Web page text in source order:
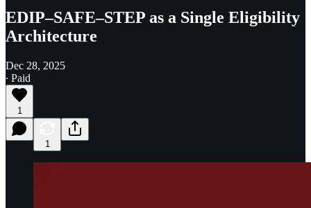
EDIP–SAFE–STEP as a Single Eligibility
Architecture
Dec 28, 2025
∙ Paid
1
1